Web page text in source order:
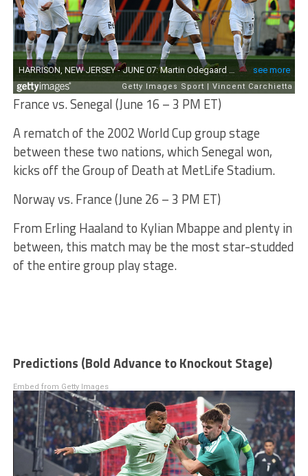
France vs. Senegal (June 16 – 3 PM ET)
A rematch of the 2002 World Cup group stage
between these two nations, which Senegal won,
kicks off the Group of Death at MetLife Stadium.
Norway vs. France (June 26 – 3 PM ET)
From Erling Haaland to Kylian Mbappe and plenty in
between, this match may be the most star-studded
of the entire group play stage.
Predictions (Bold Advance to Knockout Stage)
Embed from Getty Images